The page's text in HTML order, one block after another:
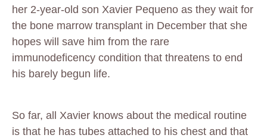
her 2-year-old son Xavier Pequeno as they wait for
the bone marrow transplant in December that she
hopes will save him from the rare
immunodeficency condition that threatens to end
his barely begun life.
So far, all Xavier knows about the medical routine
is that he has tubes attached to his chest and that